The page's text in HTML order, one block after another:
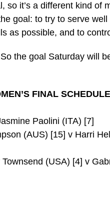
so it’s a different kind of
goal: to try to serve well
as possible, and to
the goal Saturday will
FINAL SCHEDULE
Paolini (ITA) [7]
(AUS) [15] v Harri
(USA) [4] v